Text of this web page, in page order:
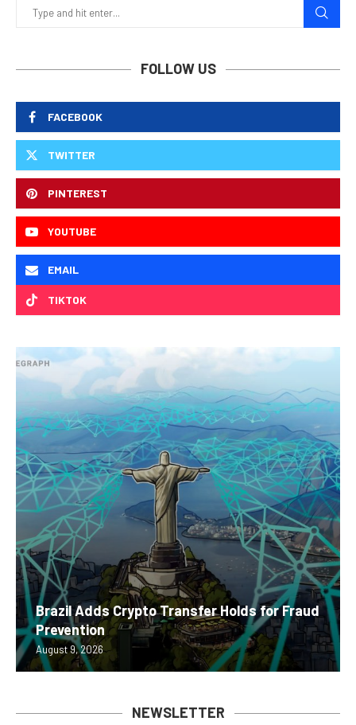
FOLLOW US
FACEBOOK
TWITTER
PINTEREST
YOUTUBE
EMAIL
TIKTOK
Brazil Adds Crypto Transfer Holds for Fraud
Prevention
August 9, 2026
NEWSLETTER